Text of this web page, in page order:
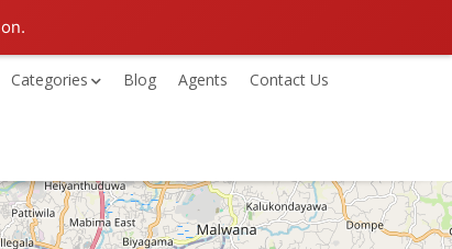
Categories Blog Agents Contact Us